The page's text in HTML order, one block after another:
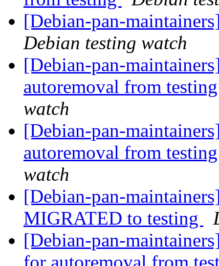
[Debian-pan-
Debian testing watch
[Debian-pan-
autoremoval from
watch
[Debian-pan-
autoremoval from
watch
[Debian-pan-
MIGRATED to testing
[Debian-pan-